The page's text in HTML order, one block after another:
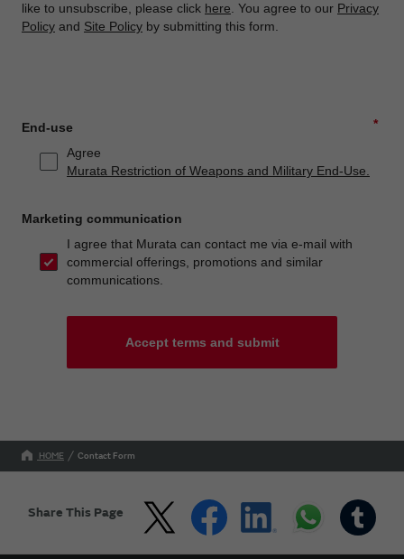
like to unsubscribe, please click here . You agree to our Privacy
Policy and Site Policy by submitting this form.
*
End-use
Agree
Murata Restriction of Weapons and Military End-Use.
Marketing communication
I agree that Murata can contact me via e-mail with
commercial offerings, promotions and similar
communications.
Accept terms and submit
HOME Contact Form
Share This Page